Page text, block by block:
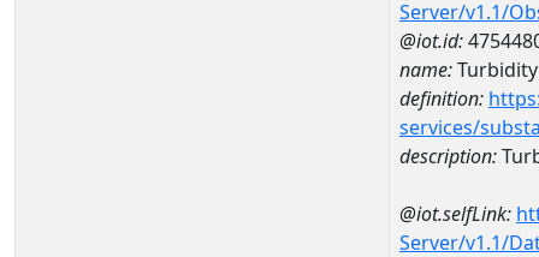
Server/v1.1/
@iot.id:
name:
definition:
services/
description:
@iot.selfLink:
Server/v1.1/